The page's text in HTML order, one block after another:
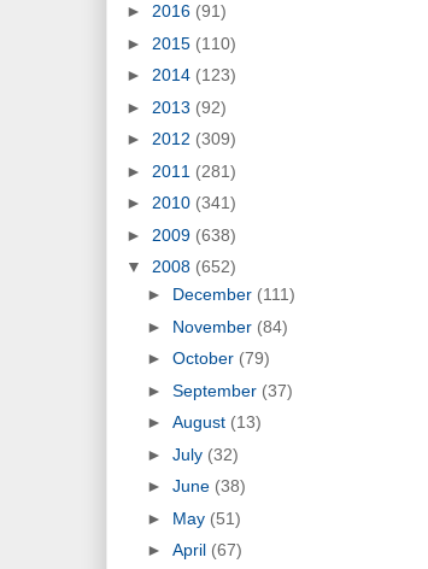
► 2016 (91)
► 2015 (110)
► 2014 (123)
► 2013 (92)
► 2012 (309)
► 2011 (281)
► 2010 (341)
► 2009 (638)
▼ 2008 (652)
► December (111)
► November (84)
► October (79)
► September (37)
► August (13)
► July (32)
► June (38)
► May (51)
► April (67)